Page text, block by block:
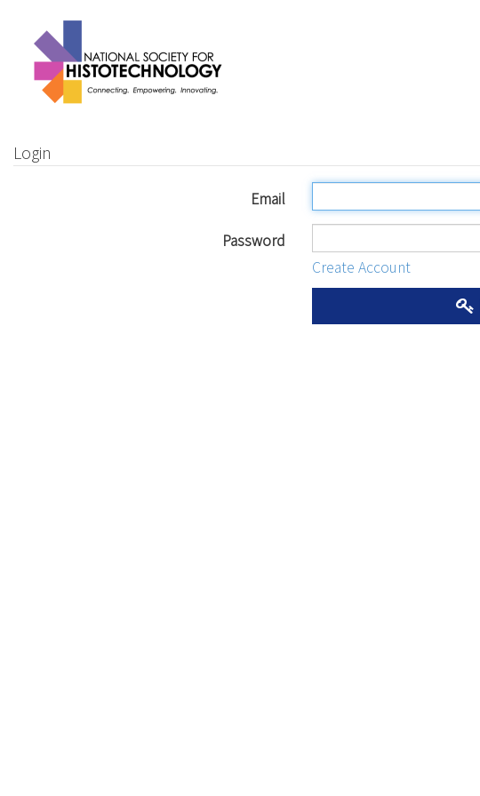
Login
Email
Password
Create Account